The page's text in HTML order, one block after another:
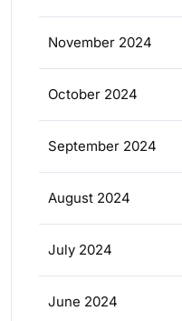
November 2024
October 2024
September 2024
August 2024
July 2024
June 2024